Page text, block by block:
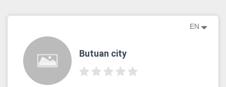
EN
Butuan city